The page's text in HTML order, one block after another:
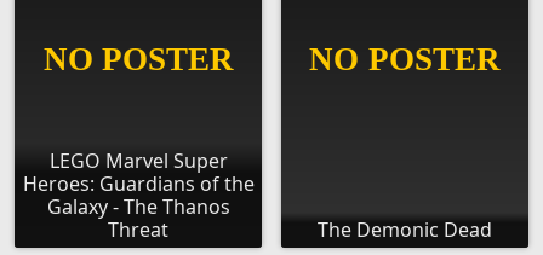
LEGO Marvel Super
Heroes: Guardians of the
Galaxy - The Thanos
Threat
The Demonic Dead